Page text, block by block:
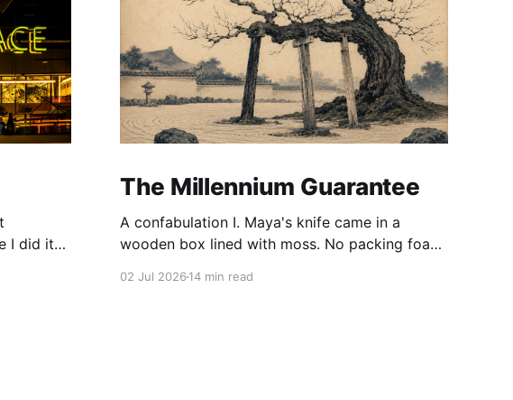
I did it
The Millennium Guarantee
A confabulation I. Maya's knife came in a
wooden box lined with moss. No packing foam,
02 Jul 202614 min read